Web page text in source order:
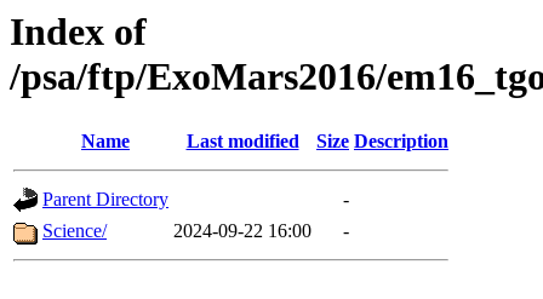
Index of
/psa/ftp/ExoMars2016/
Name Last modified Size Description
Parent Directory
-
Science/
2024-09-22 16:00 -